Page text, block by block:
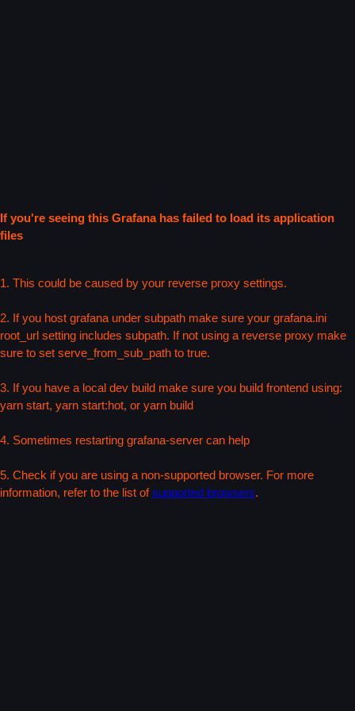
If you're seeing this Grafana has failed to load its application
files
1. This could be caused by your reverse proxy settings.
2. If you host grafana under subpath make sure your grafana.ini
root_url setting includes subpath. If not using a reverse proxy make
sure to set serve_from_sub_path to true.
3. If you have a local dev build make sure you build frontend using:
yarn start, yarn start:hot, or yarn build
4. Sometimes restarting grafana-server can help
5. Check if you are using a non-supported browser. For more
information, refer to the list ofsupported browsers.